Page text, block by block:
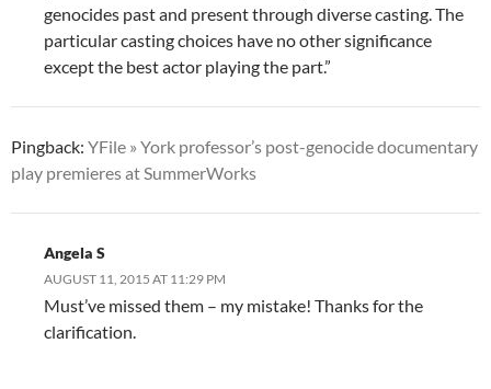
genocides past and present through diverse casting. The
particular casting choices have no other significance
except the best actor playing the part.”
Pingback: YFile » York professor’s post-genocide documentary
play premieres at SummerWorks
Angela S
AUGUST 11, 2015 AT 11:29 PM
Must’ve missed them – my mistake! Thanks for the
clarification.